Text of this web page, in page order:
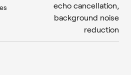
echo cancellation,
background noise
reduction